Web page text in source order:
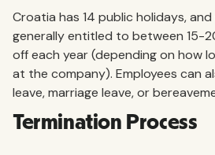
Croatia has 14 public holidays,
generally entitled to between 15-
off each year (depending on how
at the company). Employees can
leave, marriage leave, or
Termination Process